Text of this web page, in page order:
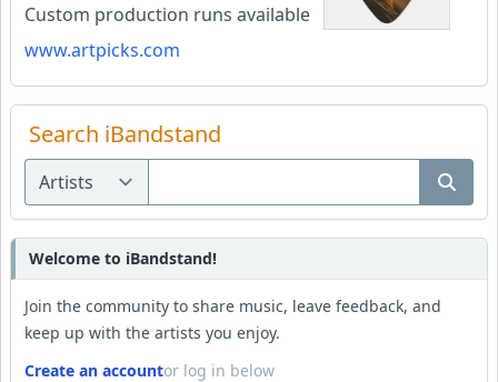
Custom production runs available
www.artpicks.com
Search iBandstand
Welcome to iBandstand!
Join the community to share music, leave feedback, and
keep up with the artists you enjoy.
Create an accountor log in below